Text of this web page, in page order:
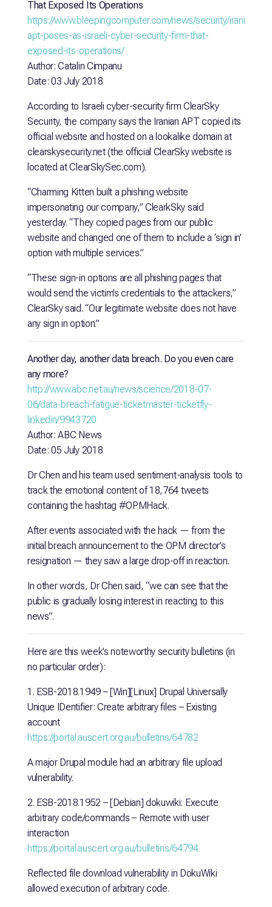
That Exposed Its Operations
https://www.bleepingcomputer.com/news/security/iranian-
apt-poses-as-israeli-cyber-security-firm-that-
exposed-its-operations/
Author: Catalin Cimpanu
Date: 03 July 2018
According to Israeli cyber-security firm ClearSky
Security, the company says the Iranian APT copied its
official website and hosted on a lookalike domain at
clearskysecurity.net (the official ClearSky website is
located at ClearSkySec.com).
“Charming Kitten built a phishing website
impersonating our company,” ClearkSky said
yesterday. “They copied pages from our public
website and changed one of them to include a ‘sign in’
option with multiple services.”
“These sign-in options are all phishing pages that
would send the victim’s credentials to the attackers,”
ClearSky said. “Our legitimate website does not have
any sign in option.”
Another day, another data breach. Do you even care
any more?
http://www.abc.net.au/news/science/2018-07-
06/data-breach-fatigue-ticketmaster-ticketfly-
linkedin/9943720
Author: ABC News
Date: 05 July 2018
Dr Chen and his team used sentiment-analysis tools to
track the emotional content of 18,764 tweets
containing the hashtag #OPMHack.
After events associated with the hack — from the
initial breach announcement to the OPM director’s
resignation — they saw a large drop-off in reaction.
In other words, Dr Chen said, “we can see that the
public is gradually losing interest in reacting to this
news”.
Here are this week’s noteworthy security bulletins (in
no particular order):
1. ESB-2018.1949 – [Win][Linux] Drupal Universally
Unique IDentifier: Create arbitrary files – Existing
account
https://portal.auscert.org.au/bulletins/64782
A major Drupal module had an arbitrary file upload
vulnerability.
2. ESB-2018.1952 – [Debian] dokuwiki: Execute
arbitrary code/commands – Remote with user
interaction
https://portal.auscert.org.au/bulletins/64794
Reflected file download vulnerability in DokuWiki
allowed execution of arbitrary code.